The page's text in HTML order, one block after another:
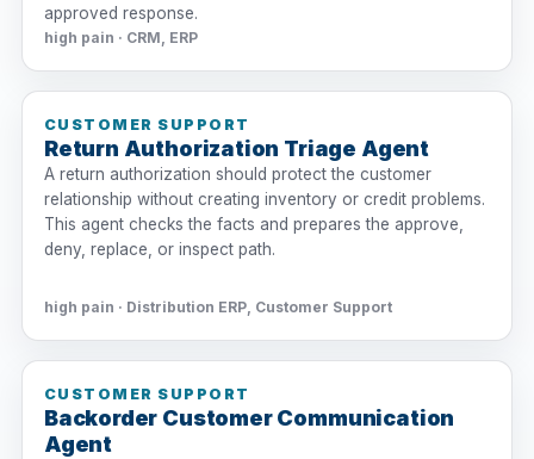
approved response.
high pain · CRM, ERP
CUSTOMER SUPPORT
Return Authorization Triage Agent
A return authorization should protect the customer
relationship without creating inventory or credit problems.
This agent checks the facts and prepares the approve,
deny, replace, or inspect path.
high pain · Distribution ERP, Customer Support
CUSTOMER SUPPORT
Backorder Customer Communication
Agent